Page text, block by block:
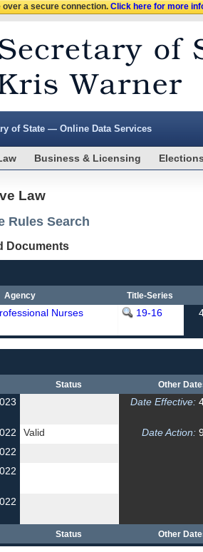
over a secure connection.Click here for more
of State — Online Data Services
Business & Licensing
Law
Rules Search
Documents
Agency Title-Series
Nurses 19-16
Status Other
Date Effective:
Valid Date Action:
Status Other